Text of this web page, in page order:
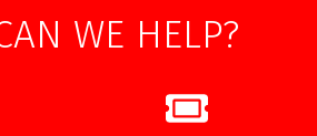
WE HELP?